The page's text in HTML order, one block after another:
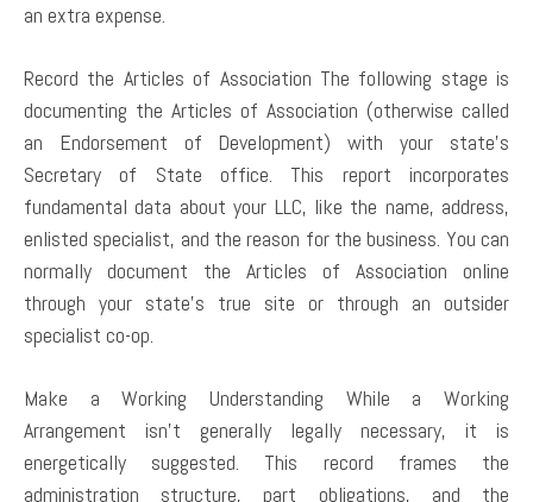
an extra expense.
Record the Articles of Association The following stage is
documenting the Articles of Association (otherwise called
an Endorsement of Development) with your state’s
Secretary of State office. This report incorporates
fundamental data about your LLC, like the name, address,
enlisted specialist, and the reason for the business. You can
normally document the Articles of Association online
through your state’s true site or through an outsider
specialist co-op.
Make a Working Understanding While a Working
Arrangement isn’t generally legally necessary, it is
energetically suggested. This record frames the
administration structure, part obligations, and the